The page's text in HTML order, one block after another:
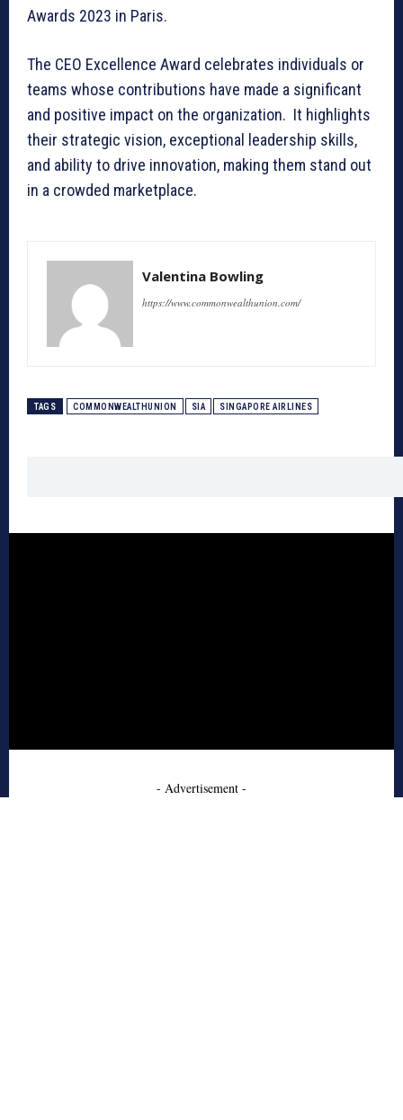
Awards 2023 in Paris.
The CEO Excellence Award celebrates individuals or
teams whose contributions have made a significant
and positive impact on the organization. It highlights
their strategic vision, exceptional leadership skills,
and ability to drive innovation, making them stand out
in a crowded marketplace.
Valentina Bowling
https://www.commonwealthunion.com/
TAGS COMMONWEALTHUNION SIA SINGAPORE AIRLINES
- Advertisement -